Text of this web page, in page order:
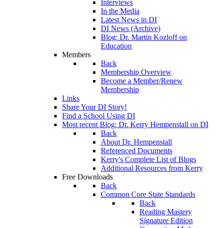
Interviews
In the Media
Latest News in DI
DI News (Archive)
Blog: Dr. Martin Kozloff on
Education
Members
Back
Membership Overview
Become a Member/Renew
Membership
Links
Share Your DI Story!
Find a School Using DI
Most recent Blog: Dr. Kerry Hempenstall on DI
Back
About Dr. Hempenstall
Referenced Documents
Kerry's Complete List of Blogs
Additional Resources from Kerry
Free Downloads
Back
Common Core State Standards
Back
Reading Mastery
Signature Edition